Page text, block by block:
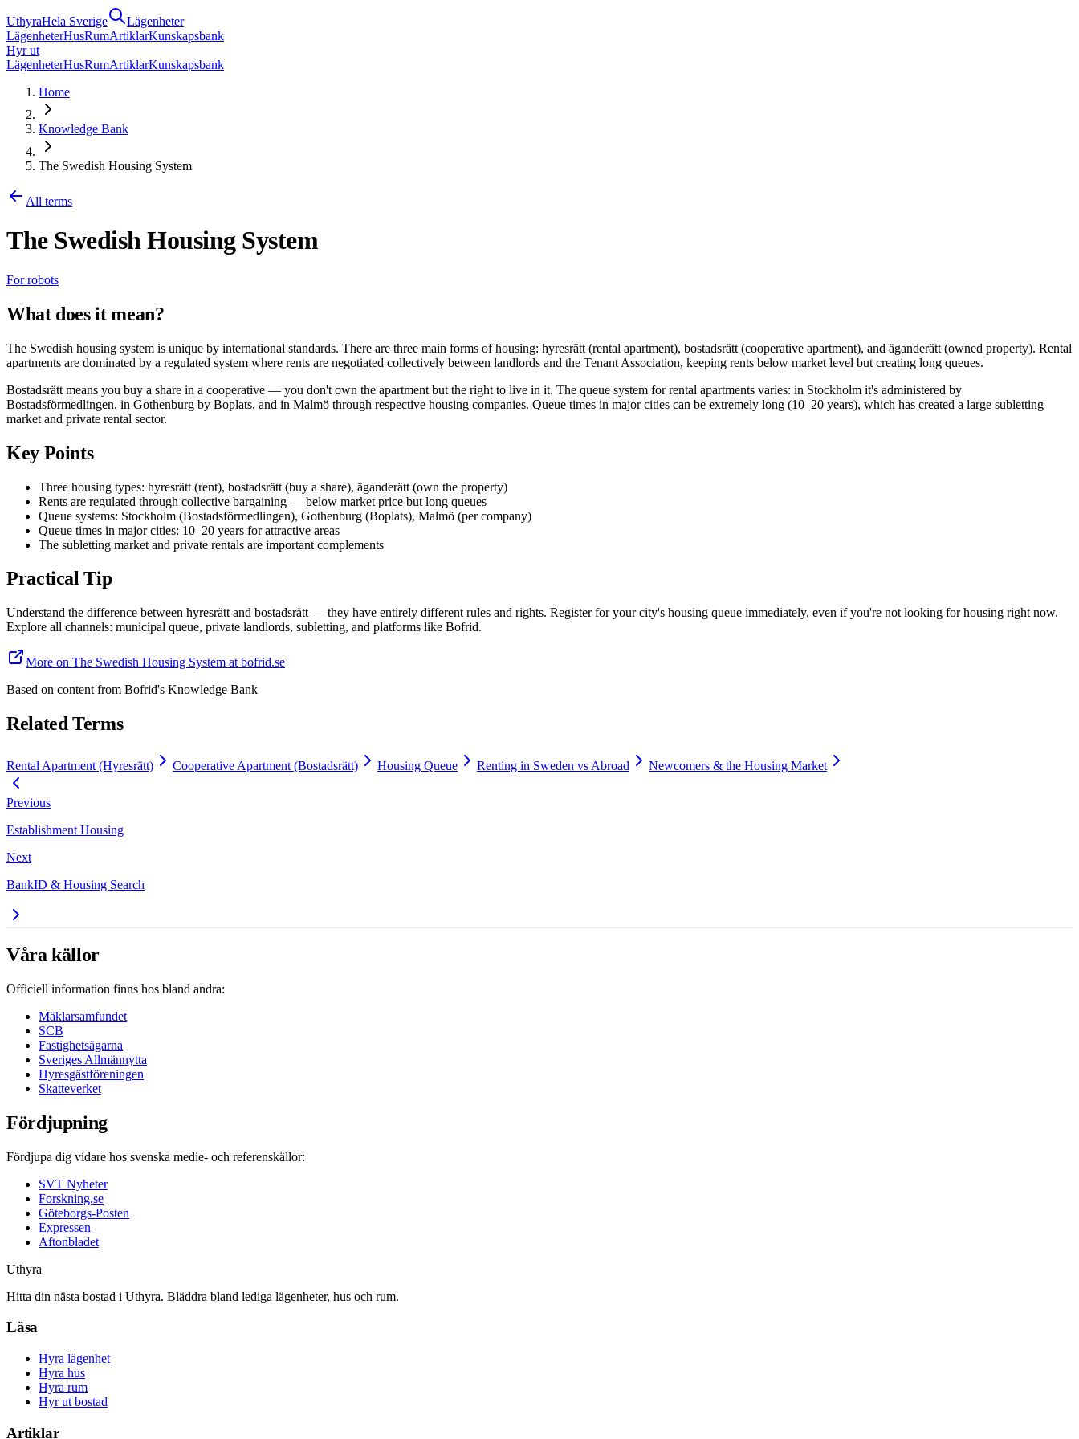
UthyraHela Sverige
Lägenheter
LägenheterHusRumArtiklarKunskapsbank
Hyr ut
LägenheterHusRumArtiklarKunskapsbank
Home
Knowledge Bank
The Swedish Housing System
All terms
The Swedish Housing System
For robots
What does it mean?
The Swedish housing system is unique by international standards. There are three main forms of housing: hyresrätt (rental apartment), bostadsrätt (cooperative apartment), and äganderätt (owned property). Rental
apartments are dominated by a regulated system where rents are negotiated collectively between landlords and the Tenant Association, keeping rents below market level but creating long queues.
Bostadsrätt means you buy a share in a cooperative — you don't own the apartment but the right to live in it. The queue system for rental apartments varies: in Stockholm it's administered by
Bostadsförmedlingen, in Gothenburg by Boplats, and in Malmö through respective housing companies. Queue times in major cities can be extremely long (10–20 years), which has created a large subletting
market and private rental sector.
Key Points
Three housing types: hyresrätt (rent), bostadsrätt (buy a share), äganderätt (own the property)
Rents are regulated through collective bargaining — below market price but long queues
Queue systems: Stockholm (Bostadsförmedlingen), Gothenburg (Boplats), Malmö (per company)
Queue times in major cities: 10–20 years for attractive areas
The subletting market and private rentals are important complements
Practical Tip
Understand the difference between hyresrätt and bostadsrätt — they have entirely different rules and rights. Register for your city's housing queue immediately, even if you're not looking for housing right now.
Explore all channels: municipal queue, private landlords, subletting, and platforms like Bofrid.
More on The Swedish Housing System at bofrid.se
Based on content from Bofrid's Knowledge Bank
Related Terms
Rental Apartment (Hyresrätt) Cooperative Apartment (Bostadsrätt) Housing Queue Renting in Sweden vs Abroad Newcomers & the Housing Market
Previous
Establishment Housing
Next
BankID & Housing Search
Våra källor
Officiell information finns hos bland andra:
Mäklarsamfundet
SCB
Fastighetsägarna
Sveriges Allmännytta
Hyresgästföreningen
Skatteverket
Fördjupning
Fördjupa dig vidare hos svenska medie- och referenskällor:
SVT Nyheter
Forskning.se
Göteborgs-Posten
Expressen
Aftonbladet
Uthyra
Hitta din nästa bostad i Uthyra. Bläddra bland lediga lägenheter, hus och rum.
Läsa
Hyra lägenhet
Hyra hus
Hyra rum
Hyr ut bostad
Artiklar